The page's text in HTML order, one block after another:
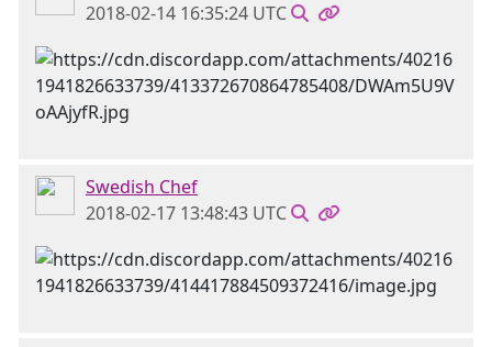
2018-02-14 16:35:24 UTC
Swedish Chef
2018-02-17 13:48:43 UTC